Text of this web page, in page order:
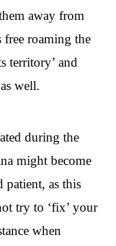
away from
free roaming the
territory’ and
well.
during the
might become
patient, as this
try to ‘fix’ your
when